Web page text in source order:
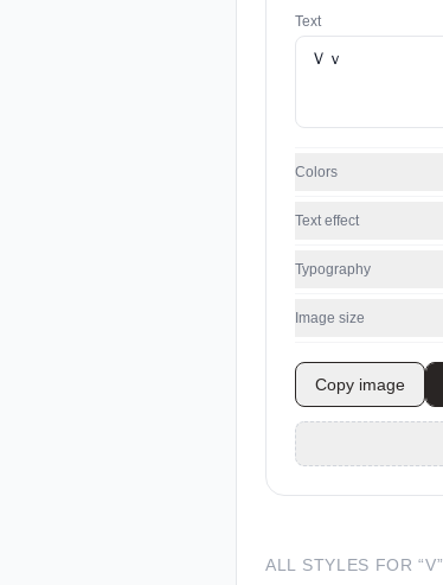
Text
Colors
Text effect
Typography
Image size
Copy image
ALL STYLES FOR “V”